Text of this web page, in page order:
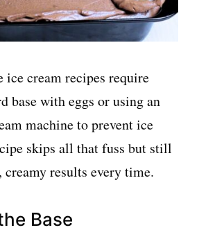
ice cream recipes require
base with eggs or using an
machine to prevent ice
skips all that fuss but still
results every time.
Base